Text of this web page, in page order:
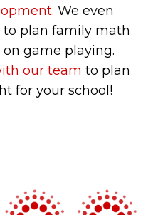
. We even
plan family math
game playing.
our team to plan
for your school!